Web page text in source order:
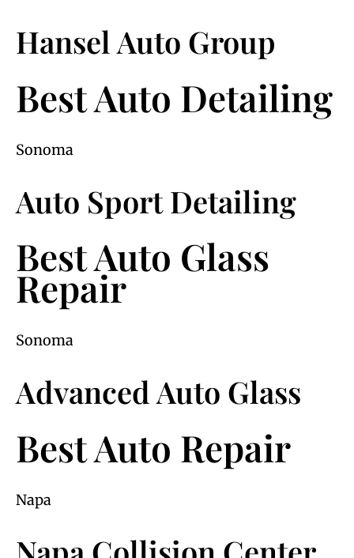
Hansel Auto Group
Best Auto Detailing
Sonoma
Auto Sport Detailing
Best Auto Glass
Repair
Sonoma
Advanced Auto Glass
Best Auto Repair
Napa